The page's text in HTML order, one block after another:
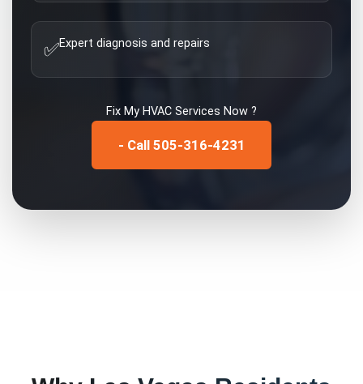
✅Expert diagnosis and repairs
Fix My HVAC Services Now ?
- Call 505-316-4231